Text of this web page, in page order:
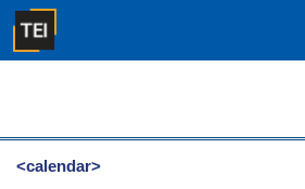
<calendar>